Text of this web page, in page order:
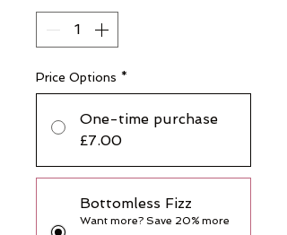
Price Options *
One-time purchase
£7.00
Bottomless Fizz
Want more? Save 20% more